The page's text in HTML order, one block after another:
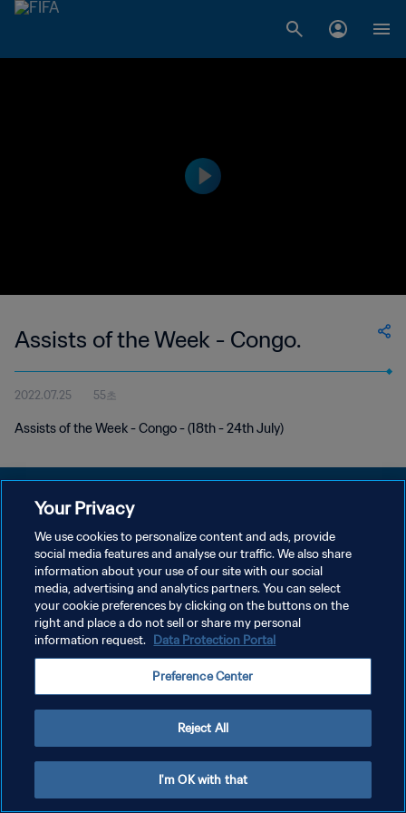
Assists of the Week - Congo.
2022.07.25 55초
Assists of the Week - Congo - (18th - 24th July)
개인정보 보호정책
서비스 약관
쿠키 기본 설정 관리
Copyright © 1994 - 2026 FIFA. All rights reserved.
Your Privacy
We use cookies to personalize content and ads, provide
social media features and analyse our traffic. We also share
information about your use of our site with our social
media, advertising and analytics partners. You can select
your cookie preferences by clicking on the buttons on the
right and place a do not sell or share my personal
information request. Data Protection Portal
Preference Center
Reject All
I'm OK with that